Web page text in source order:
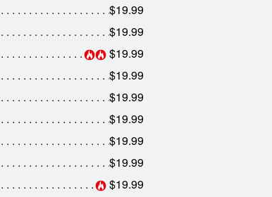
$19.99
$19.99
$19.99
$19.99
$19.99
$19.99
$19.99
$19.99
$19.99